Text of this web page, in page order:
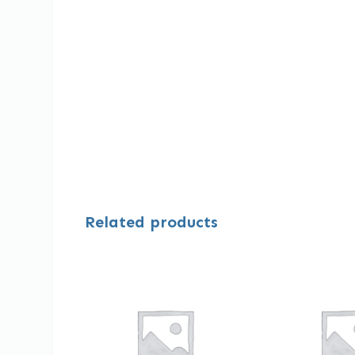
Related products